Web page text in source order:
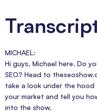
MICHAEL:
Hi guys, Michael here. Do
SEO? Head to
take a look under the hood
your market and tell you
into the show.